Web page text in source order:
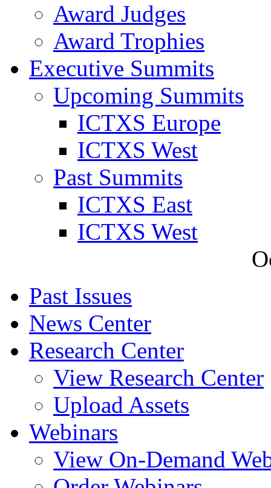
Award Judges
Award Trophies
Executive Summits
Upcoming Summits
ICTXS Europe
ICTXS West
Past Summits
ICTXS East
ICTXS West
Past Issues
News Center
Research Center
View Research Center
Upload Assets
Webinars
View On-Demand